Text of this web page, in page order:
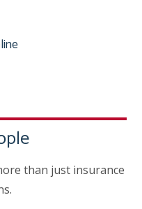
than just insurance